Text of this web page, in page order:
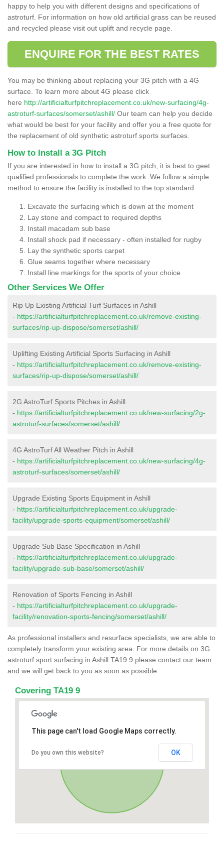
happy to help you with different designs and specifications of
astroturf. For information on how old artificial grass can be reused
and recycled please visit out uplift and recycle page.
ENQUIRE FOR THE BEST RATES
You may be thinking about replacing your 3G pitch with a 4G
surface. To learn more about 4G please click
here http://artificialturfpitchreplacement.co.uk/new-surfacing/4g-
astroturf-surfaces/somerset/ashill/ Our team can help you decide
what would be best for your facility and offer you a free quote for
the replacement of old synthetic astroturf sports surfaces.
How to Install a 3G Pitch
If you are interested in how to install a 3G pitch, it is best to geet
qualified professionals to complete the work. We follow a simple
method to ensure the facility is installed to the top standard:
Excavate the surfacing which is down at the moment
Lay stone and compact to required depths
Install macadam sub base
Install shock pad if necessary - often installed for rugby
Lay the synthetic sports carpet
Glue seams together where necessary
Install line markings for the sports of your choice
Other Services We Offer
Rip Up Existing Artificial Turf Surfaces in Ashill
- https://artificialturfpitchreplacement.co.uk/remove-existing-
surfaces/rip-up-dispose/somerset/ashill/
Uplifting Existing Artificial Sports Surfacing in Ashill
- https://artificialturfpitchreplacement.co.uk/remove-existing-
surfaces/rip-up-dispose/somerset/ashill/
2G AstroTurf Sports Pitches in Ashill
- https://artificialturfpitchreplacement.co.uk/new-surfacing/2g-
astroturf-surfaces/somerset/ashill/
4G AstroTurf All Weather Pitch in Ashill
- https://artificialturfpitchreplacement.co.uk/new-surfacing/4g-
astroturf-surfaces/somerset/ashill/
Upgrade Existing Sports Equipment in Ashill
- https://artificialturfpitchreplacement.co.uk/upgrade-
facility/upgrade-sports-equipment/somerset/ashill/
Upgrade Sub Base Specification in Ashill
- https://artificialturfpitchreplacement.co.uk/upgrade-
facility/upgrade-sub-base/somerset/ashill/
Renovation of Sports Fencing in Ashill
- https://artificialturfpitchreplacement.co.uk/upgrade-
facility/renovation-sports-fencing/somerset/ashill/
As professional installers and resurface specialists, we are able to
completely transform your existing area. For more details on 3G
astroturf sport surfacing in Ashill TA19 9 please contact our team
and we will get back to you as soon as possible.
Covering TA19 9
This page can't load Google Maps correctly.
Do you own this website? OK